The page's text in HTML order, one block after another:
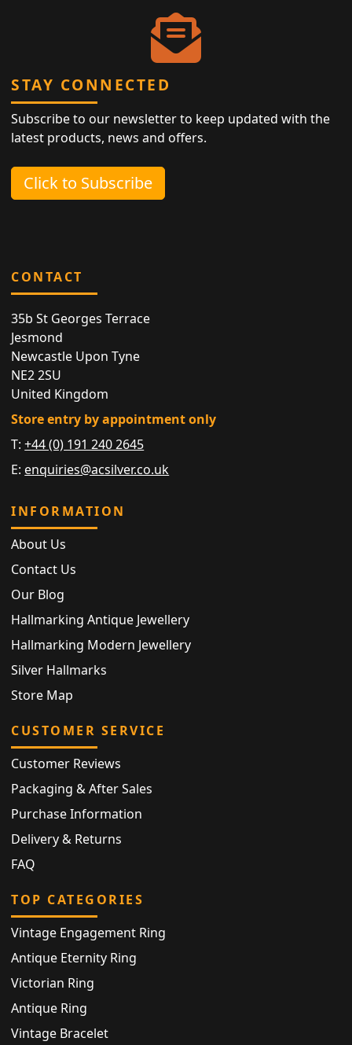
STAY CONNECTED
Subscribe to our newsletter to keep updated with the
latest products, news and offers.
Click to Subscribe
CONTACT
35b St Georges Terrace
Jesmond
Newcastle Upon Tyne
NE2 2SU
United Kingdom
Store entry by appointment only
T:+44 (0) 191 240 2645
E: enquiries@acsilver.co.uk
INFORMATION
About Us
Contact Us
Our Blog
Hallmarking Antique Jewellery
Hallmarking Modern Jewellery
Silver Hallmarks
Store Map
CUSTOMER SERVICE
Customer Reviews
Packaging & After Sales
Purchase Information
Delivery & Returns
FAQ
TOP CATEGORIES
Vintage Engagement Ring
Antique Eternity Ring
Victorian Ring
Antique Ring
Vintage Bracelet